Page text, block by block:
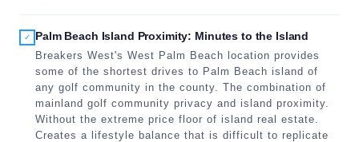
✓
Palm Beach Island Proximity: Minutes to the Island
Breakers West's West Palm Beach location provides
some of the shortest drives to Palm Beach island of
any golf community in the county. The combination of
mainland golf community privacy and island proximity.
Without the extreme price floor of island real estate.
Creates a lifestyle balance that is difficult to replicate